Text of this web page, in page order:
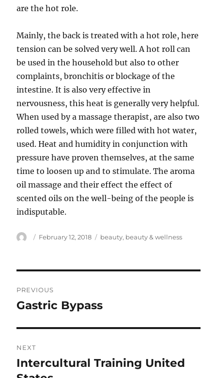
are the hot role.
Mainly, the back is treated with a hot role, here
tension can be solved very well. A hot roll can
be used in the household but also to other
complaints, bronchitis or blockage of the
intestine. It is also very effective in
nervousness, this heat is generally very helpful.
When used by a massage therapist, are also two
rolled towels, which were filled with hot water,
used. Heat and humidity in conjunction with
pressure have proven themselves, at the same
time to loosen up and to stimulate. The aroma
oil massage and their effect the effect of
scented oils on the well-being of the people is
indisputable.
Author
Posted
February 12, 2018 Tags
beauty, beauty & wellness
navigation
PREVIOUS
Previous
Gastric Bypass
NEXT
Next
post:
Intercultural Training United